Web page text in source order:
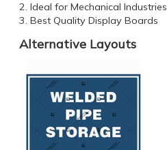
2. Ideal for Mechanical Industries
3. Best Quality Display Boards
Alternative Layouts